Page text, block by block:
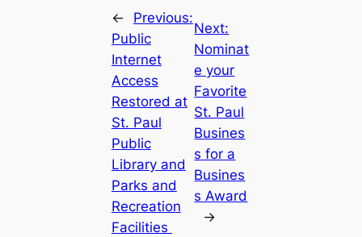
←
Previous:
Public
Internet
Access
Restored at
St. Paul
Public
Library and
Parks and
Recreation
Facilities
Next:
Nominat
e your
Favorite
St. Paul
Busines
s for a
Busines
s Award
→